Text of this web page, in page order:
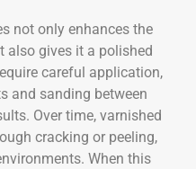
not only enhances the
also gives it a polished
careful application,
and sanding between
Over time, varnished
cracking or peeling,
When this